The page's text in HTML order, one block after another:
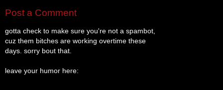
Post a Comment
gotta check to make sure you're not a spambot,
cuz them bitches are working overtime these
days. sorry bout that.
leave your humor here: